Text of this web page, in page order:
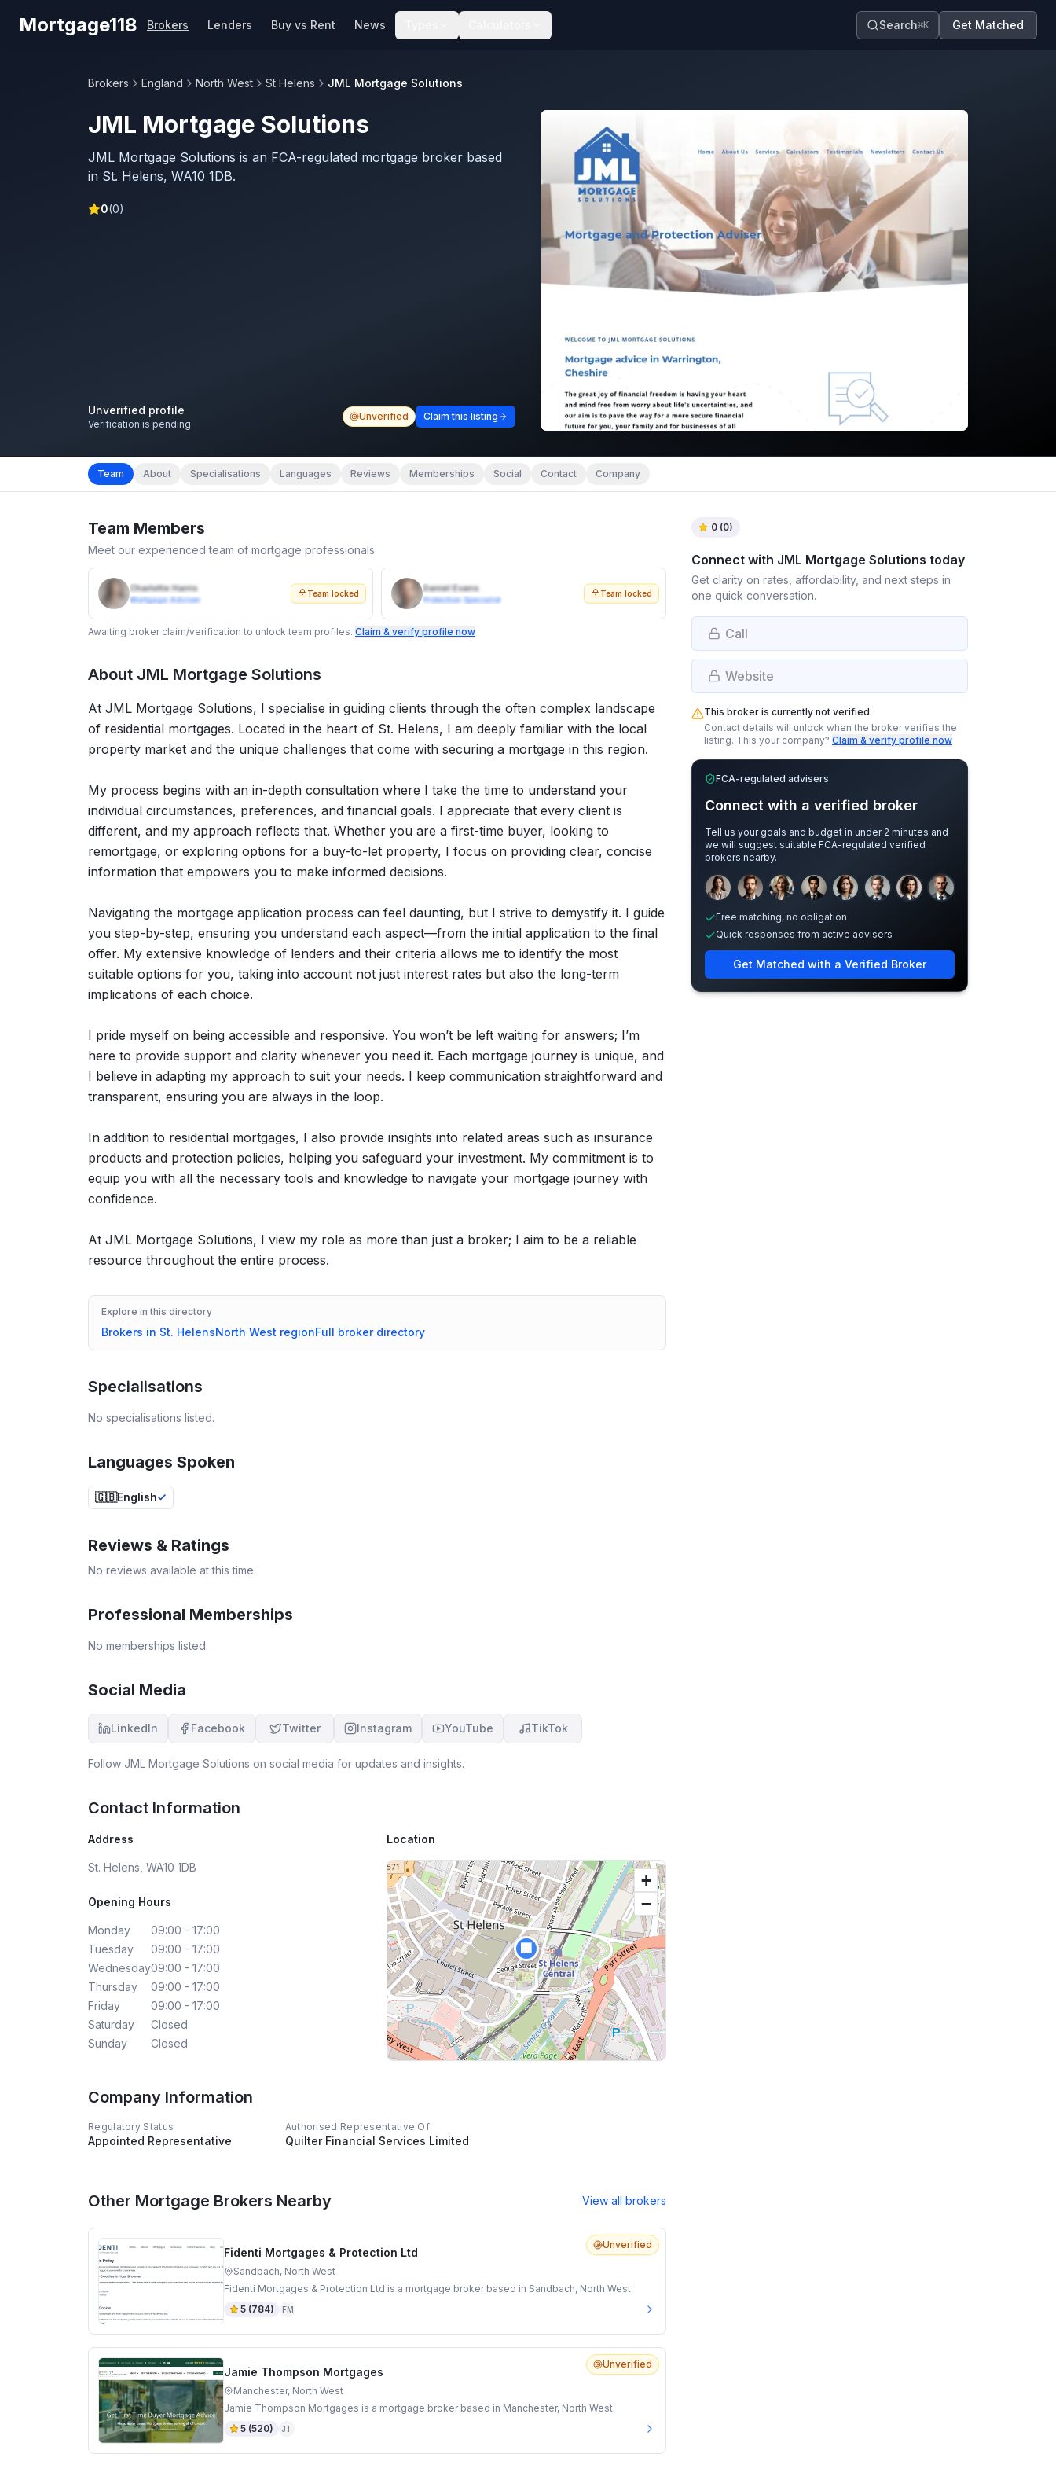
Mortgage118 Brokers Lenders Buy vs Rent News Search⌘K Get Matched
Brokers England North West St Helens JML Mortgage Solutions
JML Mortgage Solutions
JML Mortgage Solutions is an FCA-regulated mortgage broker based
in St. Helens, WA10 1DB.
0(0)
Unverified profile
Verification is pending.
Unverified Claim this listing
Team About Specialisations Languages Reviews Memberships Social Contact Company
Team Members
Meet our experienced team of mortgage professionals
Charlotte Harris
Mortgage Adviser
Team locked Daniel Evans
Protection Specialist
Team locked
Awaiting broker claim/verification to unlock team profiles. Claim & verify profile now
About JML Mortgage Solutions
At JML Mortgage Solutions, I specialise in guiding clients through the often complex landscape
of residential mortgages. Located in the heart of St. Helens, I am deeply familiar with the local
property market and the unique challenges that come with securing a mortgage in this region.
My process begins with an in-depth consultation where I take the time to understand your
individual circumstances, preferences, and financial goals. I appreciate that every client is
different, and my approach reflects that. Whether you are a first-time buyer, looking to
remortgage, or exploring options for a buy-to-let property, I focus on providing clear, concise
information that empowers you to make informed decisions.
Navigating the mortgage application process can feel daunting, but I strive to demystify it. I guide
you step-by-step, ensuring you understand each aspect—from the initial application to the final
offer. My extensive knowledge of lenders and their criteria allows me to identify the most
suitable options for you, taking into account not just interest rates but also the long-term
implications of each choice.
I pride myself on being accessible and responsive. You won’t be left waiting for answers; I’m
here to provide support and clarity whenever you need it. Each mortgage journey is unique, and
I believe in adapting my approach to suit your needs. I keep communication straightforward and
transparent, ensuring you are always in the loop.
In addition to residential mortgages, I also provide insights into related areas such as insurance
products and protection policies, helping you safeguard your investment. My commitment is to
equip you with all the necessary tools and knowledge to navigate your mortgage journey with
confidence.
At JML Mortgage Solutions, I view my role as more than just a broker; I aim to be a reliable
resource throughout the entire process.
Explore in this directory
Brokers in St. HelensNorth West regionFull broker directory
Specialisations
No specialisations listed.
Languages Spoken
🇬🇧English
Reviews & Ratings
No reviews available at this time.
Professional Memberships
No memberships listed.
Social Media
LinkedIn Facebook Twitter Instagram YouTube TikTok
Follow JML Mortgage Solutions on social media for updates and insights.
Contact Information
Address
St. Helens, WA10 1DB
Opening Hours
Monday
09:00 - 17:00
Tuesday
09:00 - 17:00
Wednesday09:00 - 17:00
Thursday
09:00 - 17:00
Friday
09:00 - 17:00
Saturday
Closed
Sunday
Closed
Location
🏢
+
−
Company Information
Regulatory Status
Appointed Representative
Authorised Representative Of
Quilter Financial Services Limited
Other Mortgage Brokers Nearby View all brokers
Unverified
Fidenti Mortgages & Protection Ltd
Sandbach, North West
Fidenti Mortgages & Protection Ltd is a mortgage broker based in Sandbach, North West.
5 (784) FM
Unverified
Jamie Thompson Mortgages
Manchester, North West
Jamie Thompson Mortgages is a mortgage broker based in Manchester, North West.
5 (520) JT
0 (0)
Connect with JML Mortgage Solutions today
Get clarity on rates, affordability, and next steps in
one quick conversation.
Call
Website
This broker is currently not verified
Contact details will unlock when the broker verifies the
listing. This your company? Claim & verify profile now
FCA-regulated advisers
Connect with a verified broker
Tell us your goals and budget in under 2 minutes and
we will suggest suitable FCA-regulated verified
brokers nearby.
Sample adviser photos for illustration.
Free matching, no obligation
Quick responses from active advisers
Get Matched with a Verified Broker